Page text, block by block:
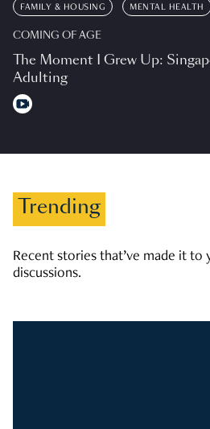
FAMILY & HOUSING MENTAL HEALTH
COMING OF AGE
The Moment I Grew Up:
Adulting
Trending
Recent stories that’ve made it to
discussions.